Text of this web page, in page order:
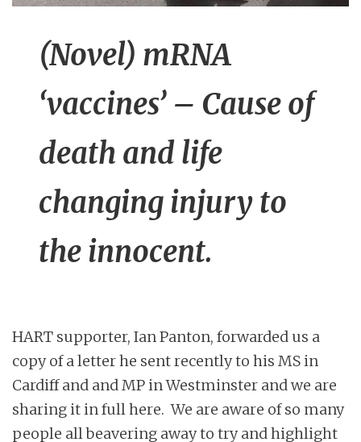
(Novel) mRNA
‘vaccines’ – Cause of
death and life
changing injury to
the innocent.
HART supporter, Ian Panton, forwarded us a
copy of a letter he sent recently to his MS in
Cardiff and and MP in Westminster and we are
sharing it in full here. We are aware of so many
people all beavering away to try and highlight